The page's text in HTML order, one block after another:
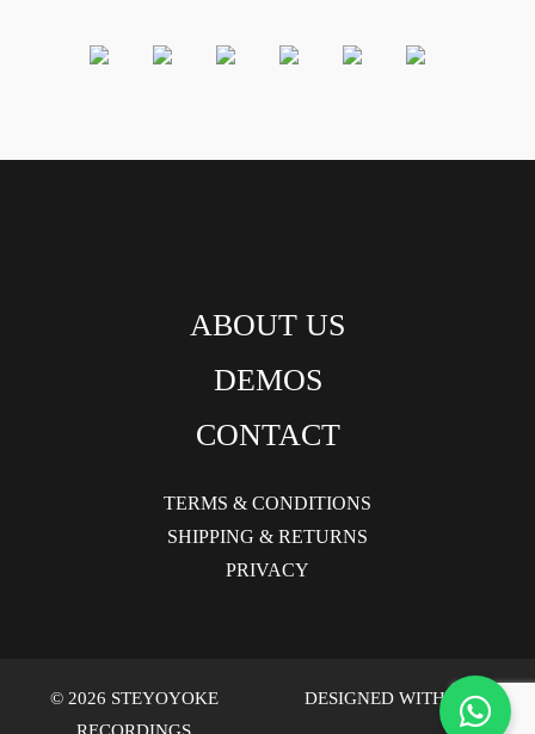
ABOUT US
DEMOS
CONTACT
TERMS & CONDITIONS
SHIPPING & RETURNS
PRIVACY
© 2026 STEYOYOKE
RECORDINGS
DESIGNED WITH LOVE